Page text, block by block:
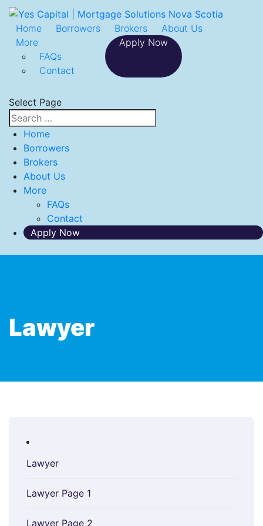
Home Borrowers Brokers
About Us
More
FAQs
Contact
Apply Now
Select Page
Home
Borrowers
Brokers
About Us
More
FAQs
Contact
Apply Now
Lawyer
Lawyer
Lawyer Page 1
Lawyer Page 2